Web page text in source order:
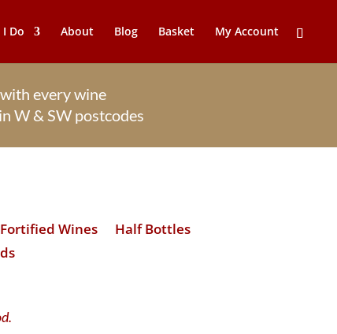
Do About Blog Basket My Account
every wine
W & SW postcodes
Wines
Half Bottles